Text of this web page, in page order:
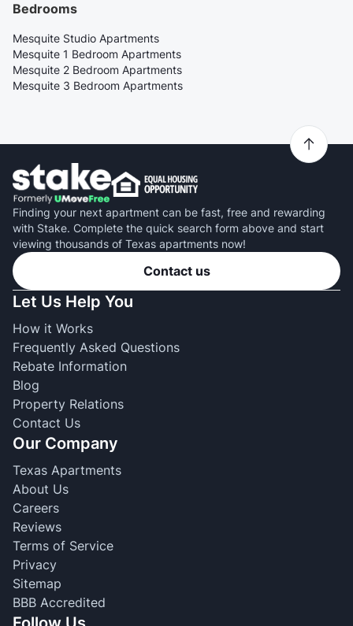
Bedrooms
Mesquite Studio Apartments
Mesquite 1 Bedroom Apartments
Mesquite 2 Bedroom Apartments
Mesquite 3 Bedroom Apartments
Finding your next apartment can be fast, free and rewarding
with Stake. Complete the quick search form above and start
viewing thousands of Texas apartments now!
Contact us
Let Us Help You
How it Works
Frequently Asked Questions
Rebate Information
Blog
Property Relations
Contact Us
Our Company
Texas Apartments
About Us
Careers
Reviews
Terms of Service
Privacy
Sitemap
BBB Accredited